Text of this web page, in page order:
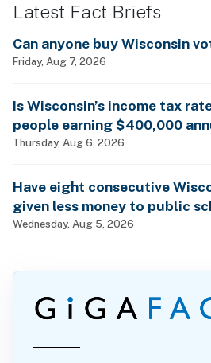
Latest Fact Briefs
Can anyone buy Wisconsin
Friday, Aug 7, 2026
Is Wisconsin’s income tax
people earning $400,000
billionaires?
Thursday, Aug 6, 2026
Have eight consecutive
given less money to public
Wednesday, Aug 5, 2026